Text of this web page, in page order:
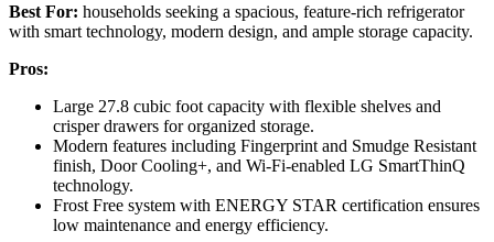
Best For: households seeking a spacious, feature-rich refrigerator
with smart technology, modern design, and ample storage capacity.
Pros:
Large 27.8 cubic foot capacity with flexible shelves and
crisper drawers for organized storage.
Modern features including Fingerprint and Smudge Resistant
finish, Door Cooling+, and Wi-Fi-enabled LG SmartThinQ
technology.
Frost Free system with ENERGY STAR certification ensures
low maintenance and energy efficiency.